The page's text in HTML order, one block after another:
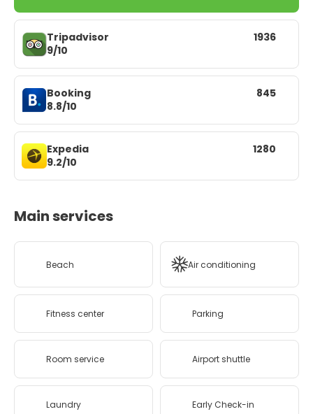
Tripadvisor
9/10
1936
Booking
8.8/10
845
Expedia
9.2/10
1280
Main services
Beach Air conditioning
Fitness center Parking
Room service Airport shuttle
Laundry Early Check-in